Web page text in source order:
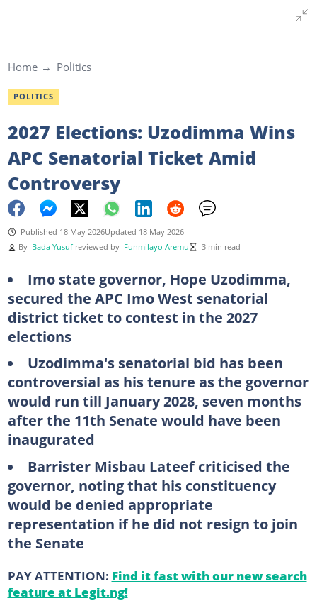
Home Politics
POLITICS
2027 Elections: Uzodimma Wins
APC Senatorial Ticket Amid
Controversy
Published 18 May 2026Updated 18 May 2026
By Bada Yusuf reviewed by Funmilayo Aremu 3 min read
Imo state governor, Hope Uzodimma,
secured the APC Imo West senatorial
district ticket to contest in the 2027
elections
Uzodimma's senatorial bid has been
controversial as his tenure as the governor
would run till January 2028, seven months
after the 11th Senate would have been
inaugurated
Barrister Misbau Lateef criticised the
governor, noting that his constituency
would be denied appropriate
representation if he did not resign to join
the Senate
PAY ATTENTION: Find it fast with our new search
feature at Legit.ng!